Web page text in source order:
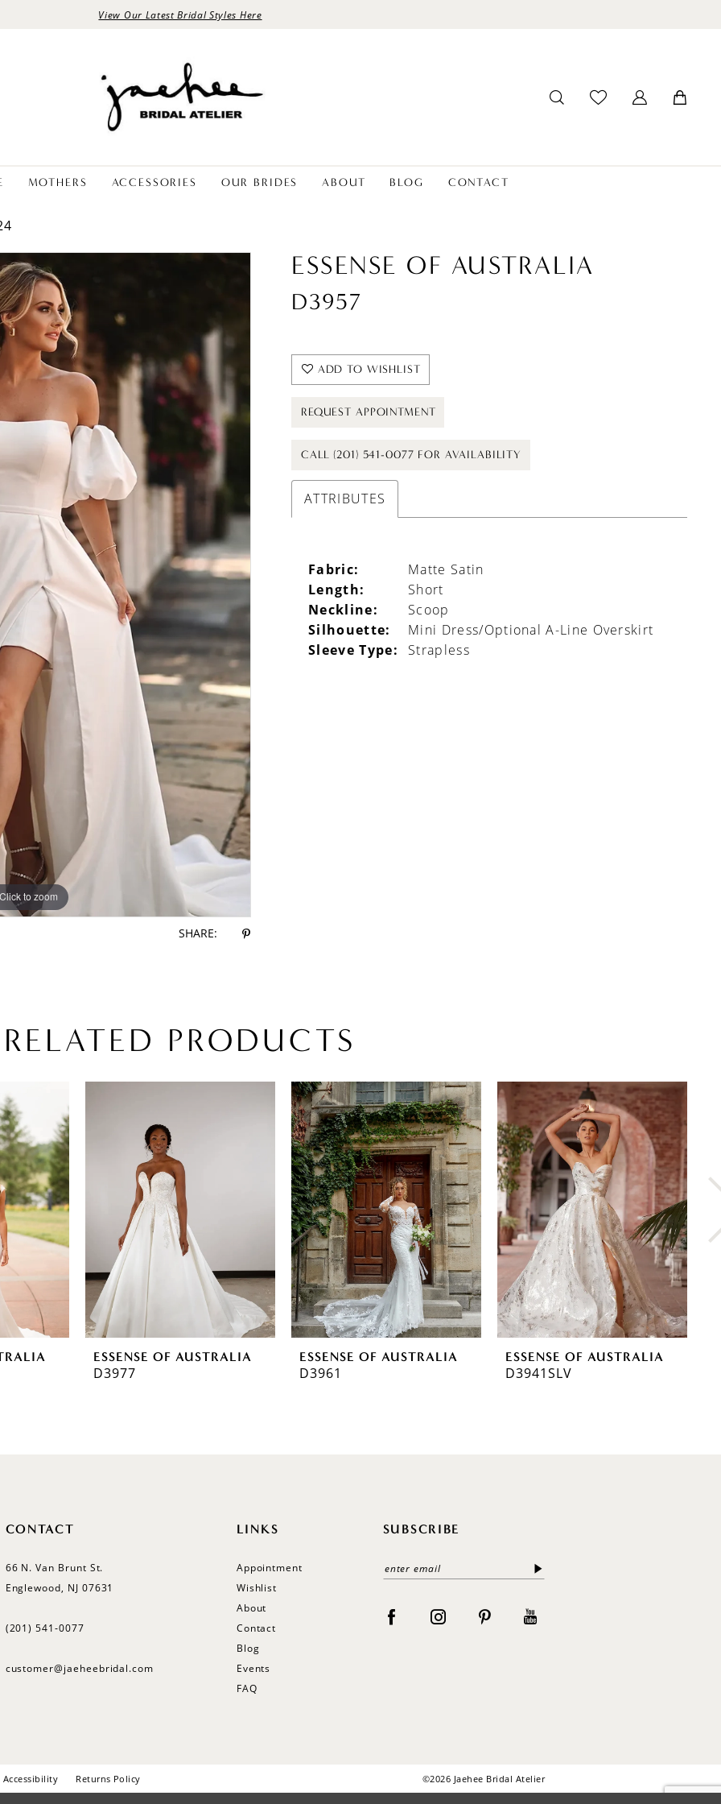
View Our Latest Bridal Styles Here
MOTHERS ACCESSORIES OUR BRIDES ABOUT BLOG CONTACT
Click to zoom
Click to zoom
SHARE:
ESSENSE OF AUSTRALIA
D3957
ADD TO WISHLIST
REQUEST APPOINTMENT
CALL (201) 541-0077 FOR AVAILABILITY
ATTRIBUTES
Fabric:
Matte Satin
Length:
Short
Neckline:
Scoop
Silhouette:
Mini Dress/Optional A-Line Overskirt
Sleeve Type:
Strapless
RELATED PRODUCTS
ESSENSE OF AUSTRALIA
D3977
ESSENSE OF AUSTRALIA
D3961
ESSENSE OF AUSTRALIA
D3941SLV
CONTACT
66 N. Van Brunt St.
Englewood, NJ 07631
(201) 541‑0077
customer@jaeheebridal.com
LINKS
Appointment
Wishlist
About
Contact
Blog
Events
FAQ
SUBSCRIBE
Accessibility Returns Policy ©2026 Jaehee Bridal Atelier